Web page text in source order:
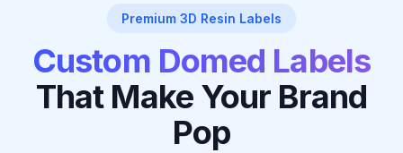
Premium 3D Resin Labels
Custom Domed Labels
That Make Your Brand
Pop